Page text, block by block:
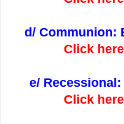
d/ Communion:
Click
e/ Recessional:
Click